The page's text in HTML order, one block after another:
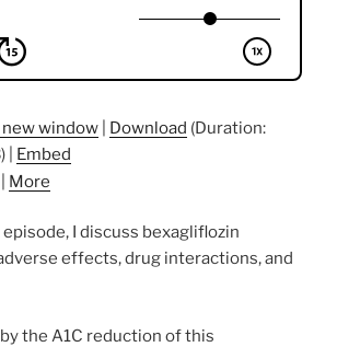
new window Download (Duration:
Embed
More
I discuss bexagliflozin
effects, drug interactions, and
the A1C reduction of this